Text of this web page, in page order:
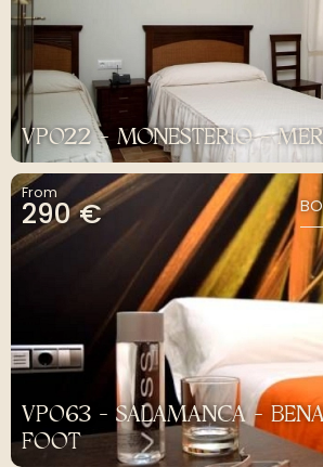
VP022 - MONESTERIO -
From
290 €
VP063 - SALAMANCA -
FOOT